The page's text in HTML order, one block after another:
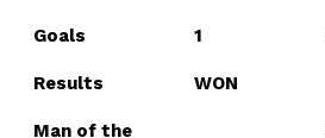
Goals 1
Results WON
Man of the